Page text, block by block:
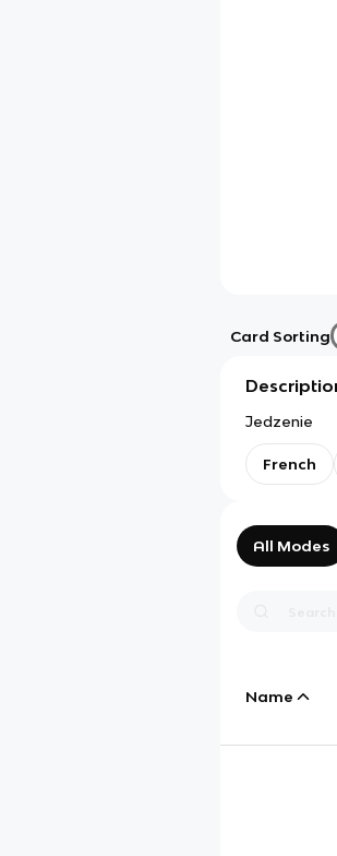
Card Sorting
Jedzenie
French
All Modes
Name